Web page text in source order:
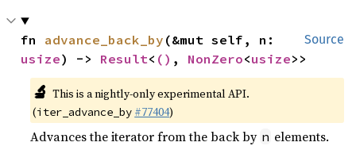
Source
fn advance_back_by
usize) -> Result< () , NonZero<usize>>
🔬 This is a nightly-only experimental API.
(iter_advance_by #77404)
Advances the iterator from the back by n elements.